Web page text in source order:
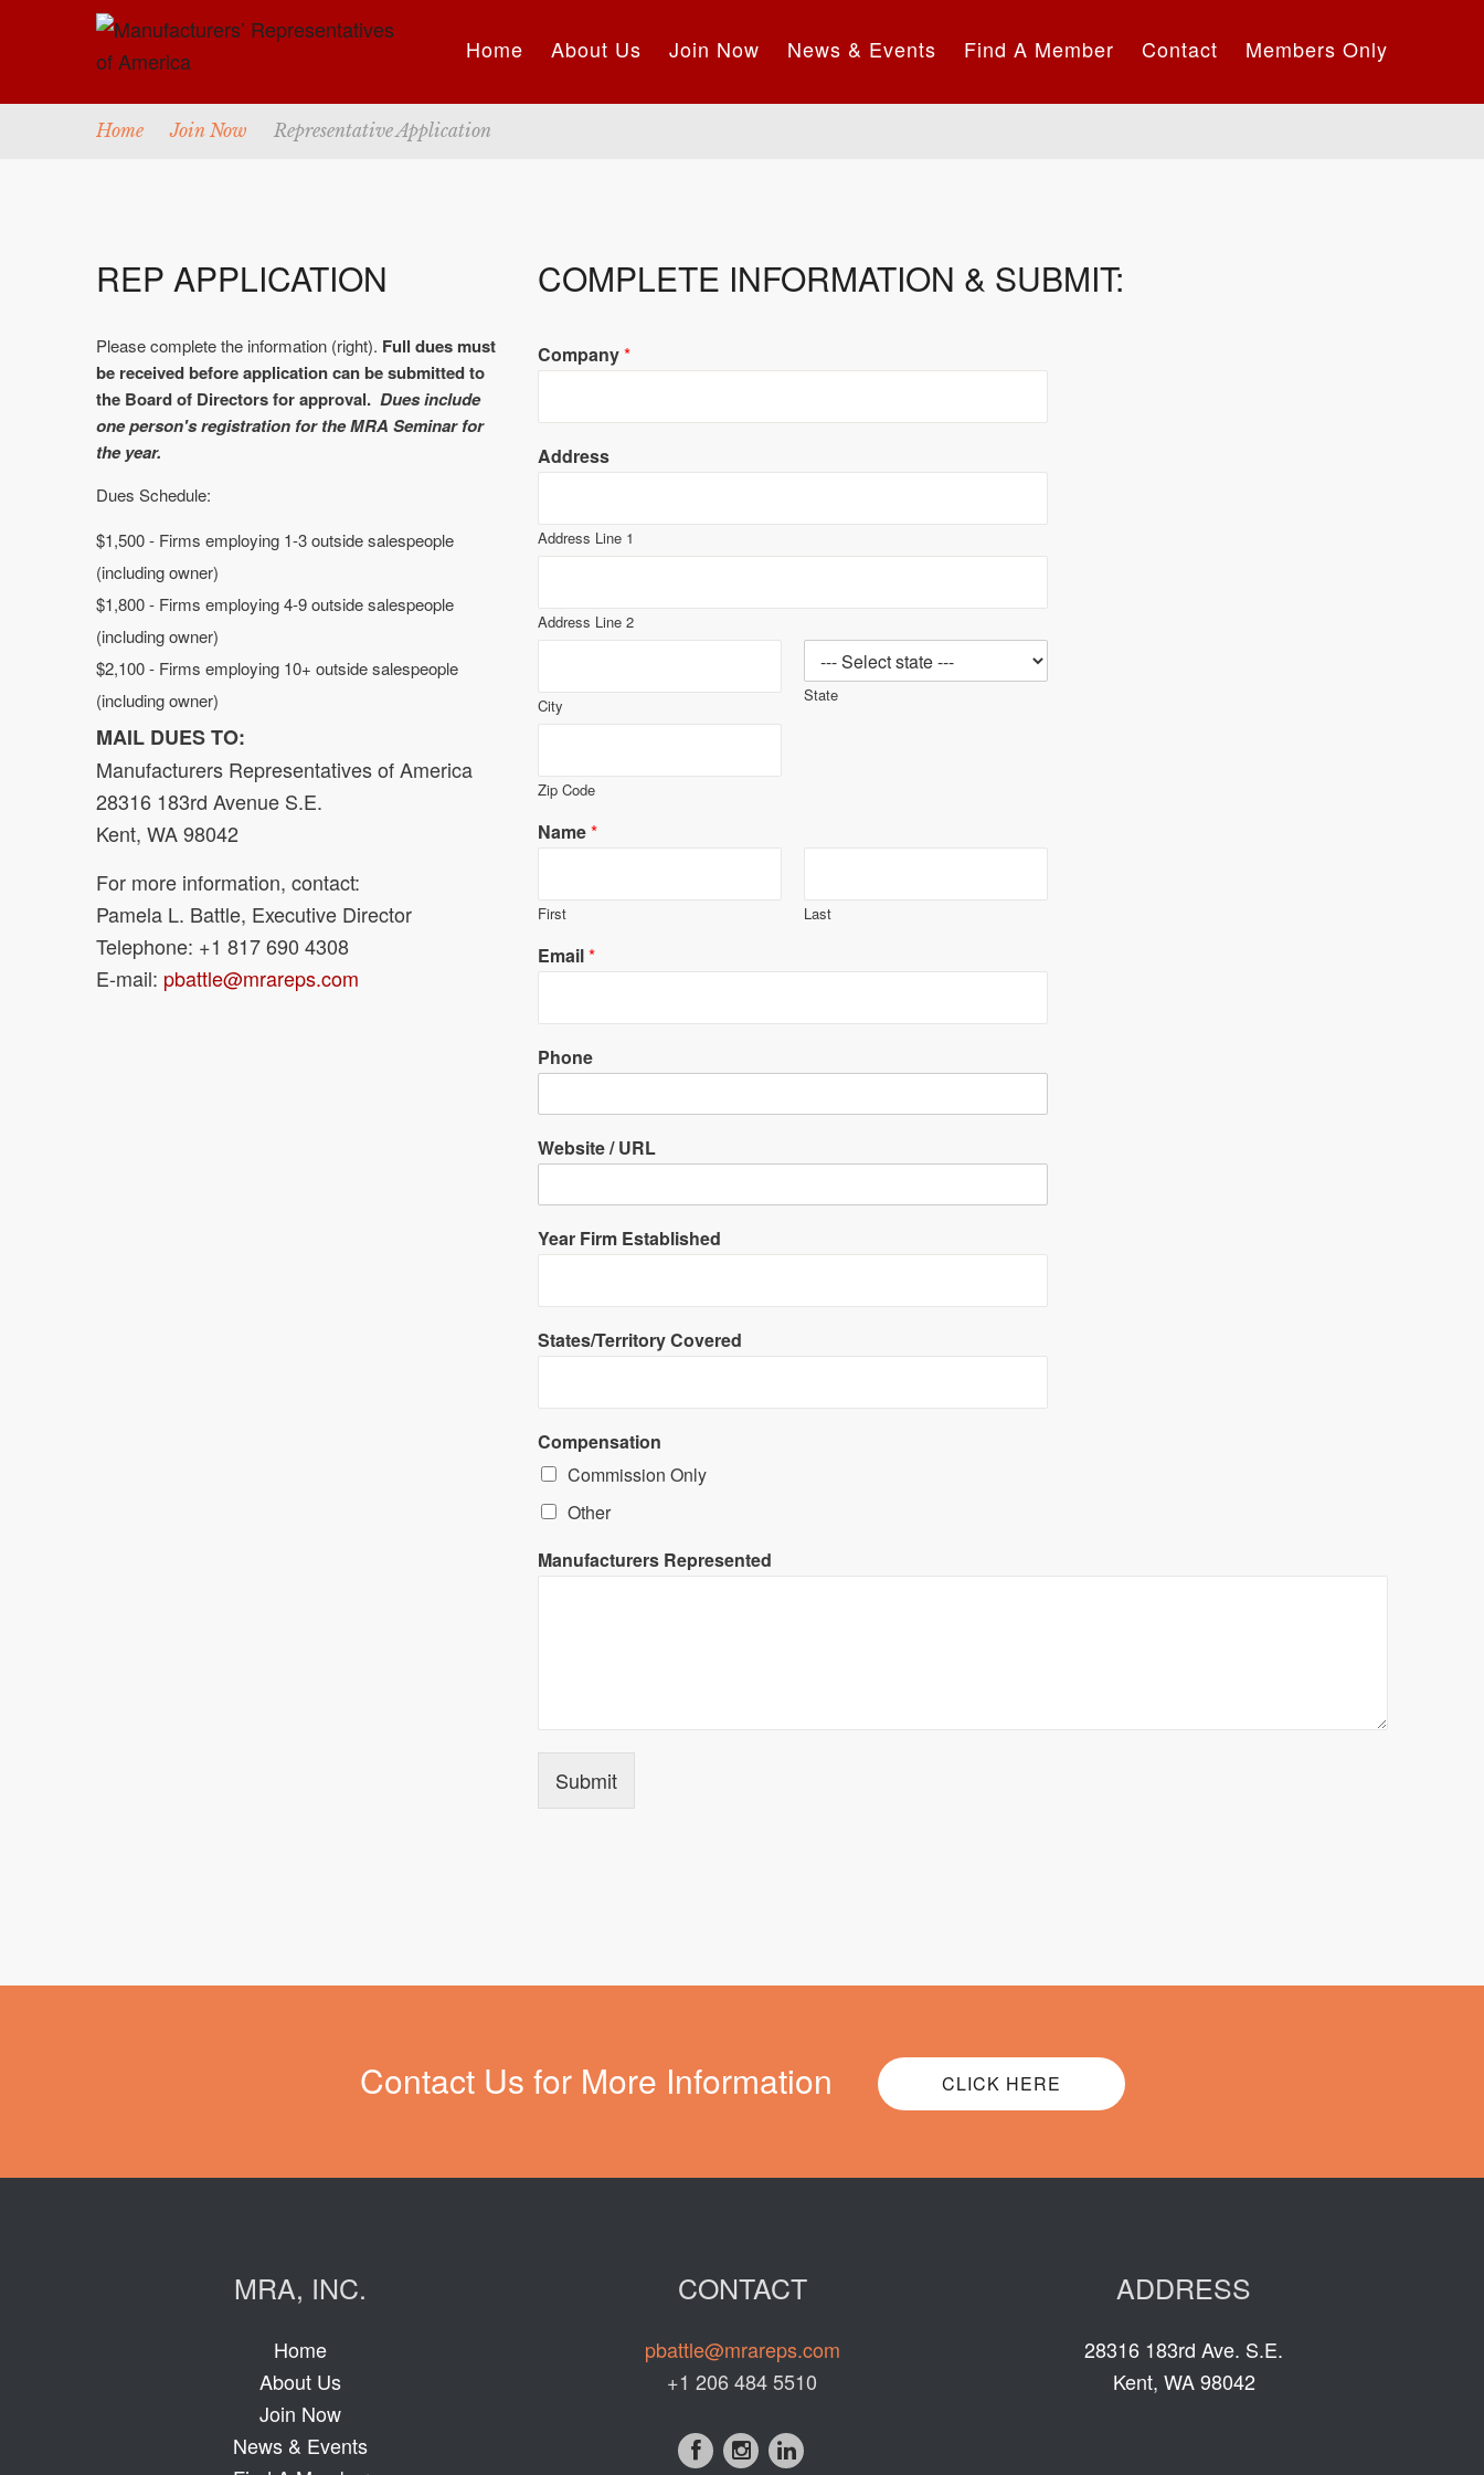
Home About Us Join Now News & Events Find A Member Contact Members Only
Home Join Now Representative Application
REP APPLICATION
Please complete the information (right). Full dues must
be received before application can be submitted to
the Board of Directors for approval. Dues include
one person's registration for the MRA Seminar for
the year.
Dues Schedule:
$1,500 - Firms employing 1-3 outside salespeople
(including owner)
$1,800 - Firms employing 4-9 outside salespeople
(including owner)
$2,100 - Firms employing 10+ outside salespeople
(including owner)
MAIL DUES TO:
Manufacturers Representatives of America
28316 183rd Avenue S.E.
Kent, WA 98042
For more information, contact:
Pamela L. Battle, Executive Director
Telephone: +1 817 690 4308
E-mail: pbattle@mrareps.com
COMPLETE INFORMATION & SUBMIT:
Company*
Address
Address Line 1
Address Line 2
City
State
Zip Code
Name*
First Last
Email*
Phone
Website / URL
Year Firm Established
States/Territory Covered
Compensation
Commission Only
Other
Manufacturers Represented
Submit
Contact Us for More Information CLICK HERE
MRA, INC.
Home
About Us
Join Now
News & Events
CONTACT
pbattle@mrareps.com
+1 206 484 5510
ADDRESS
28316 183rd Ave. S.E.
Kent, WA 98042